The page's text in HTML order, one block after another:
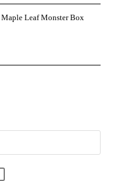
Leaf Monster Box